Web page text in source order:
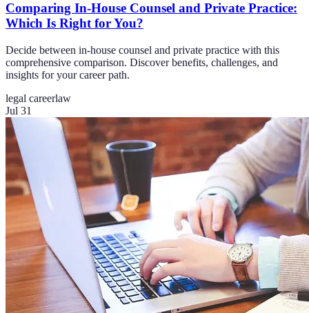
Comparing In-House Counsel and Private Practice:
Which Is Right for You?
Decide between in-house counsel and private practice with this
comprehensive comparison. Discover benefits, challenges, and
insights for your career path.
legal careerlaw
Jul 31